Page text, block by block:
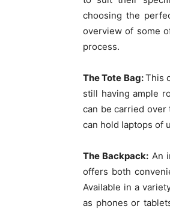
choosing the
overview of some
process.
The Tote Bag:This
still having ample
can be carried over
can hold laptops of
The Backpack: An
offers both
Available in a
as phones or